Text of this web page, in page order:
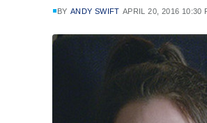
BY ANDY SWIFT APRIL 20, 2016 10:30